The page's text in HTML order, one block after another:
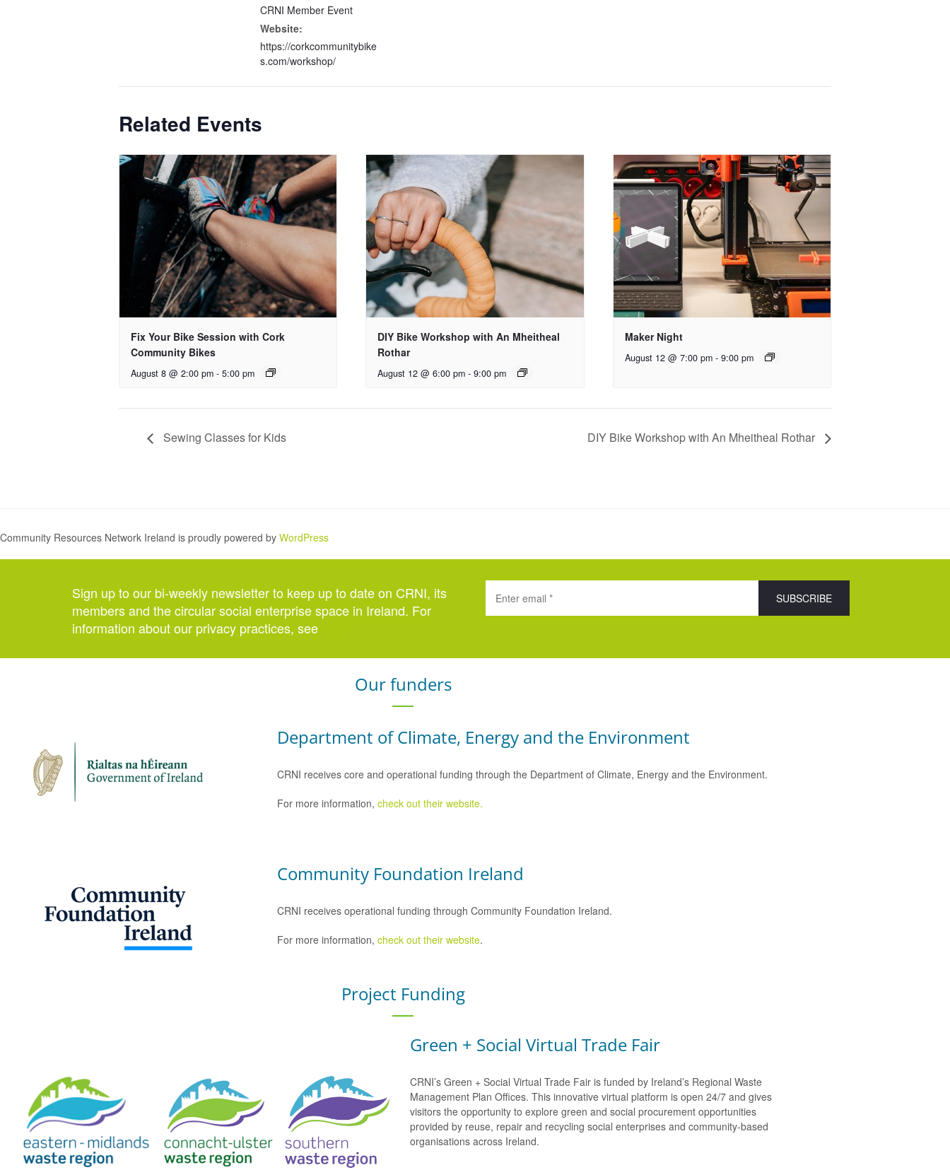
CRNI Member Event
Website:
https://corkcommunitybike
s.com/workshop/
Related Events
Fix Your Bike Session with Cork
Community Bikes
August 8 @ 2:00 pm - 5:00 pm
DIY Bike Workshop with An Mheitheal
Rothar
August 12 @ 6:00 pm - 9:00 pm
Maker Night
August 12 @ 7:00 pm - 9:00 pm
Sewing Classes for Kids DIY Bike Workshop with An Mheitheal Rothar
Community Resources Network Ireland is proudly powered by WordPress
Sign up to our bi-weekly newsletter to keep up to date on CRNI, its
members and the circular social enterprise space in Ireland. For
information about our privacy practices, see
Our funders
Department of Climate, Energy and the Environment
CRNI receives core and operational funding through the Department of Climate, Energy and the Environment.
For more information, check out their website.
Community Foundation Ireland
CRNI receives operational funding through Community Foundation Ireland.
For more information, check out their website.
Project Funding
Green + Social Virtual Trade Fair
CRNI’s Green + Social Virtual Trade Fair is funded by Ireland’s Regional Waste
Management Plan Offices. This innovative virtual platform is open 24/7 and gives
visitors the opportunity to explore green and social procurement opportunities
provided by reuse, repair and recycling social enterprises and community-based
organisations across Ireland.